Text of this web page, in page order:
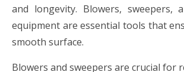
and longevity. Blowers, sweepers,
equipment are essential tools that
smooth surface.
Blowers and sweepers are crucial for